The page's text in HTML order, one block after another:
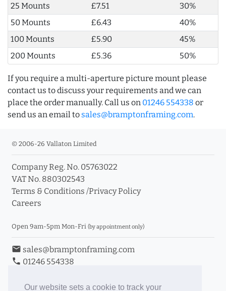
Our website sets a cookie to track your
25 Mounts
£7.51
30%
50 Mounts
£6.43
40%
100 Mounts
£5.90
45%
200 Mounts
£5.36 50%
If you require a multi-aperture picture mount please
contact us to discuss your requirements and we can
place the order manually. Call us on 01246 554338 or
send us an email to sales@bramptonframing.com.
© 2006-26 Vallaton Limited
Company Reg. No. 05763022
VAT No. 880302543
Terms & Conditions /Privacy Policy
Careers
Open 9am-5pm Mon-Fri (by appointment only)
email sales@bramptonframing.com
phone 01246 554338
Book an Appointment